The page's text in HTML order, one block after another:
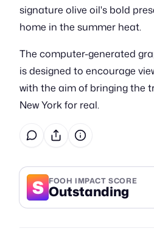
signature olive oil's bold
home in the summer heat.
The computer-generated
is designed to encourage
with the aim of bringing the
New York for real.
S FOOH IMPACT SCORE
Outstanding